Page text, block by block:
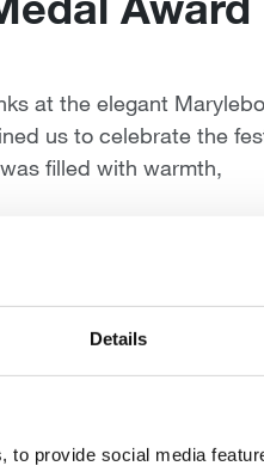
Details
to provide social media
at the elegant
us to celebrate the
filled with warmth,
Silver Medal Award.
contributions to the IDF
but he has also
and collaboration